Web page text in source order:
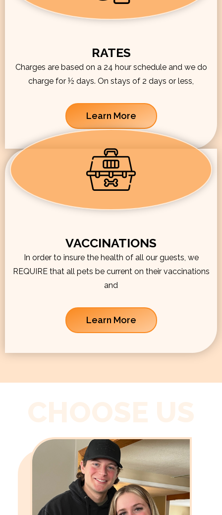
RATES
Charges are based on a 24 hour schedule and we do
charge for ½ days. On stays of 2 days or less,
Learn More
VACCINATIONS
In order to insure the health of all our guests, we
REQUIRE that all pets be current on their vaccinations
and
Learn More